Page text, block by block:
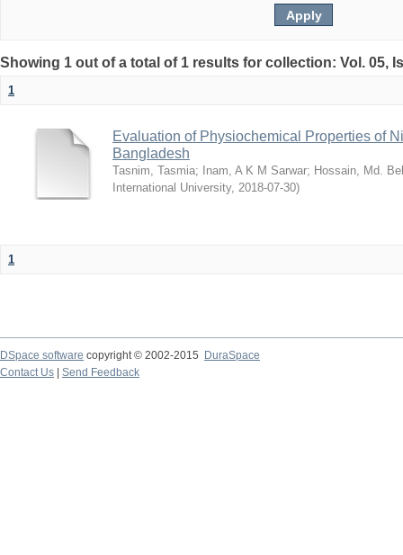
Showing 1 out of a total of 1 results for collection: Vol. 05,
1
Evaluation of Physiochemical Properties of
Bangladesh
Tasnim, Tasmia; Inam, A K M Sarwar; Hossain, Md.
International University, 2018-07-30)
1
DSpace software copyright © 2002-2015
DuraSpace
Contact Us
Send Feedback